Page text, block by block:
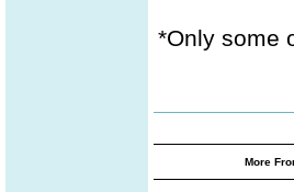
*Only some
More